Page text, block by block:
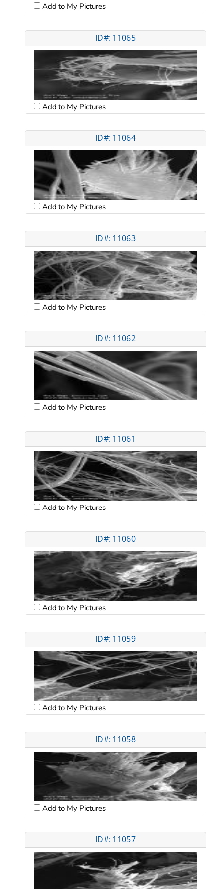
Add to My Pictures
ID#: 11065
Add to My Pictures
ID#: 11064
Add to My Pictures
ID#: 11063
Add to My Pictures
ID#: 11062
Add to My Pictures
ID#: 11061
Add to My Pictures
ID#: 11060
Add to My Pictures
ID#: 11059
Add to My Pictures
ID#: 11058
Add to My Pictures
ID#: 11057